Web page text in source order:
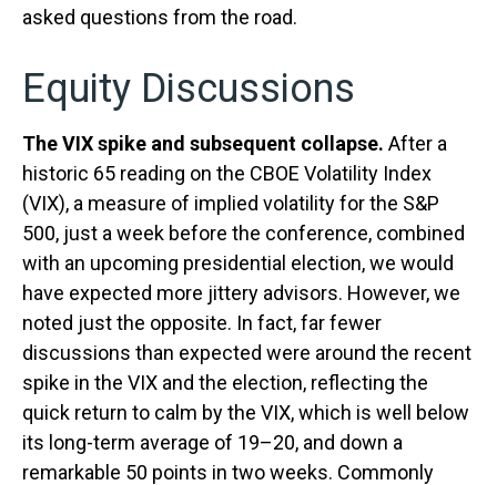
asked questions from the road.
Equity Discussions
The VIX spike and subsequent collapse. After a
historic 65 reading on the CBOE Volatility Index
(VIX), a measure of implied volatility for the S&P
500, just a week before the conference, combined
with an upcoming presidential election, we would
have expected more jittery advisors. However, we
noted just the opposite. In fact, far fewer
discussions than expected were around the recent
spike in the VIX and the election, reflecting the
quick return to calm by the VIX, which is well below
its long-term average of 19–20, and down a
remarkable 50 points in two weeks. Commonly